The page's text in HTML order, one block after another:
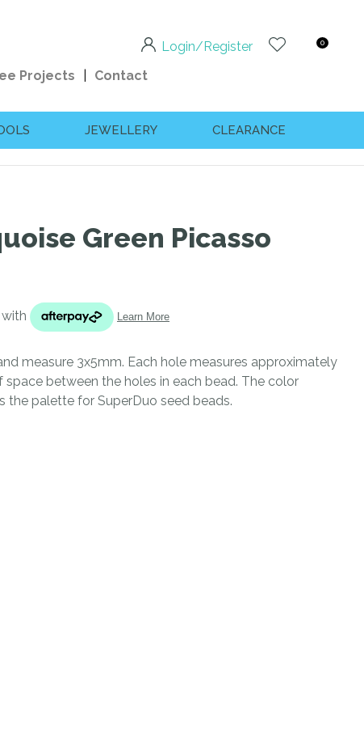
Login/Register 0
Projects Contact
JEWELLERY CLEARANCE
Green Picasso
measure 3x5mm. Each hole measures approximately
between the holes in each bead. The color
the palette for SuperDuo seed beads.
In order to
assist us